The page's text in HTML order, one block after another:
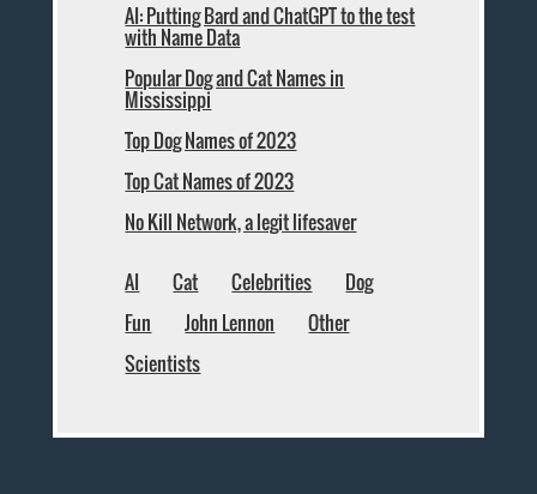
AI: Putting Bard and ChatGPT to the test
with Name Data
Popular Dog and Cat Names in
Mississippi
Top Dog Names of 2023
Top Cat Names of 2023
No Kill Network, a legit lifesaver
AI Cat Celebrities
Dog
Fun
John Lennon
Other
Scientists